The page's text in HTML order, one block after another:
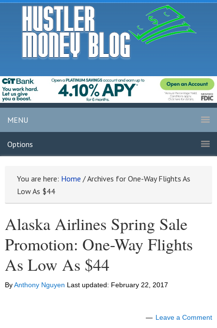
MENU
Options
You are here: Home /Archives for One-Way Flights As
Low As $44
Alaska Airlines Spring Sale
Promotion: One-Way Flights
As Low As $44
ByAnthony Nguyen Last updated: February 22, 2017
Leave a Comment